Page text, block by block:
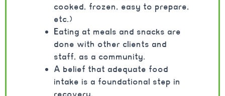
cooked, frozen, easy to prepare,
etc.)
Eating at meals and snacks are
done with other clients and
staff, as a community.
A belief that adequate food
intake is a foundational step in